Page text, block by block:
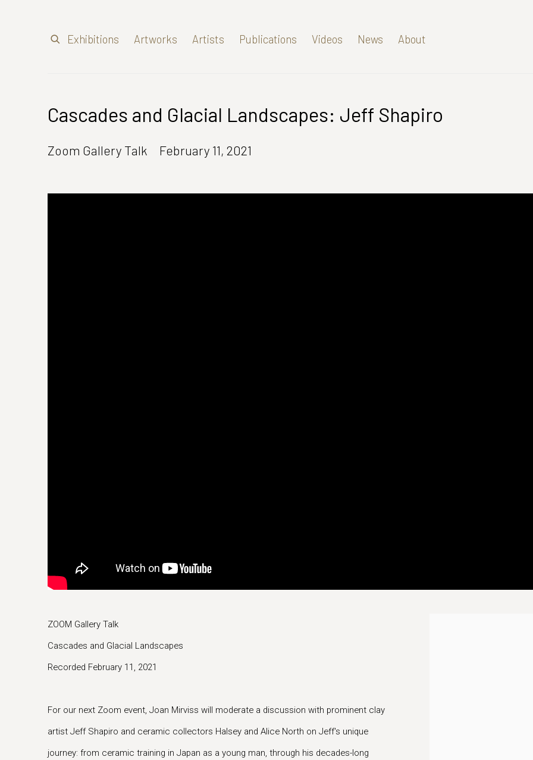
Exhibitions Artworks Artists Publications Videos News About
Cascades and Glacial Landscapes: Jeff Shapiro
Zoom Gallery Talk February 11, 2021
ZOOM Gallery Talk
Cascades and Glacial Landscapes
Recorded February 11, 2021
For our next Zoom event, Joan Mirviss will moderate a discussion with prominent clay
artist Jeff Shapiro and ceramic collectors Halsey and Alice North on Jeff's unique
journey: from ceramic training in Japan as a young man, through his decades-long